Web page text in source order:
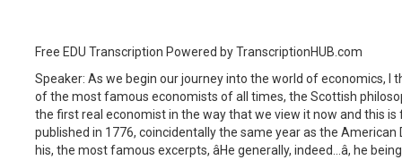
Free EDU Transcription Powered by TranscriptionHUB.com
Speaker: As we begin our journey into the world of economics, I
of the most famous economists of all times, the Scottish
the first real economist in the way that we view it now and this is
published in 1776, coincidentally the same year as the
his, the most famous excerpts, âHe generally, indeed...â, he